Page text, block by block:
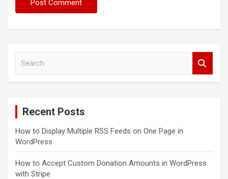
Recent Posts
How to Display Multiple RSS Feeds on One Page in
WordPress
How to Accept Custom Donation Amounts in WordPress
with Stripe